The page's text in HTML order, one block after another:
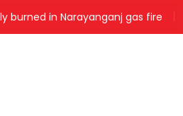
in Narayanganj gas fire